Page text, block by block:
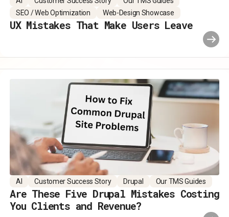
SEO / Web Optimization
Web-Design Showcase
UX Mistakes That Make Users Leave
AI Customer Success Story Drupal Our TMS Guides
Are These Five Drupal Mistakes Costing
You Clients and Revenue?